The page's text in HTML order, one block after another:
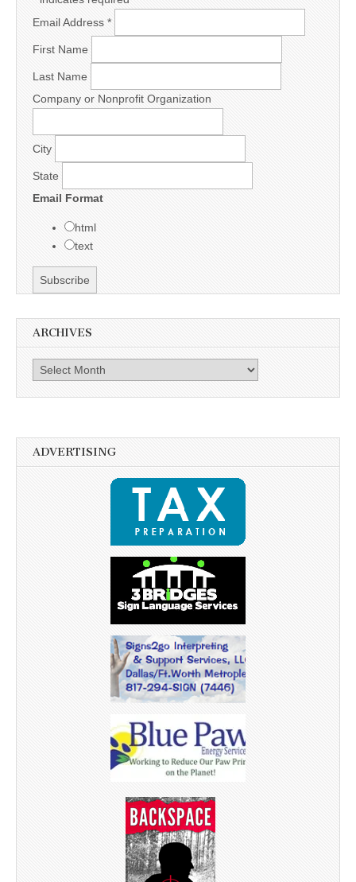
Email Address *
First Name
Last Name
Company or Nonprofit Organization
City
State
Email Format
html
text
ARCHIVES
Archives
ADVERTISING